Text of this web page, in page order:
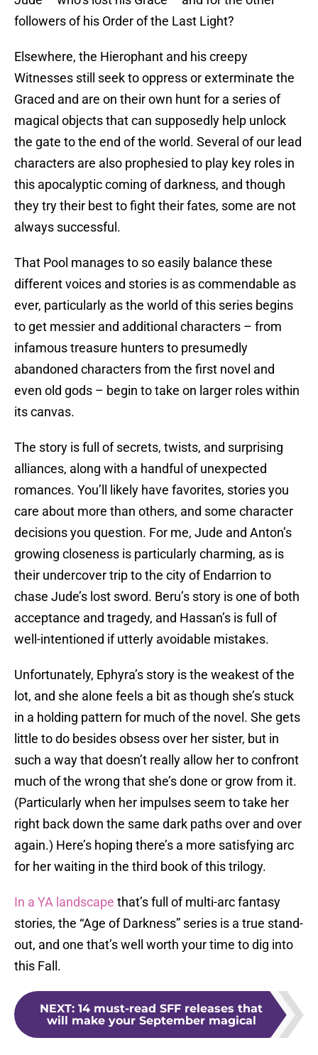
followers of his Order of the Last Light?
Elsewhere, the Hierophant and his creepy
Witnesses still seek to oppress or exterminate the
Graced and are on their own hunt for a series of
magical objects that can supposedly help unlock
the gate to the end of the world. Several of our lead
characters are also prophesied to play key roles in
this apocalyptic coming of darkness, and though
they try their best to fight their fates, some are not
always successful.
That Pool manages to so easily balance these
different voices and stories is as commendable as
ever, particularly as the world of this series begins
to get messier and additional characters – from
infamous treasure hunters to presumedly
abandoned characters from the first novel and
even old gods – begin to take on larger roles within
its canvas.
The story is full of secrets, twists, and surprising
alliances, along with a handful of unexpected
romances. You’ll likely have favorites, stories you
care about more than others, and some character
decisions you question. For me, Jude and Anton’s
growing closeness is particularly charming, as is
their undercover trip to the city of Endarrion to
chase Jude’s lost sword. Beru’s story is one of both
acceptance and tragedy, and Hassan’s is full of
well-intentioned if utterly avoidable mistakes.
Unfortunately, Ephyra’s story is the weakest of the
lot, and she alone feels a bit as though she’s stuck
in a holding pattern for much of the novel. She gets
little to do besides obsess over her sister, but in
such a way that doesn’t really allow her to confront
much of the wrong that she’s done or grow from it.
(Particularly when her impulses seem to take her
right back down the same dark paths over and over
again.) Here’s hoping there’s a more satisfying arc
for her waiting in the third book of this trilogy.
In a YA landscape that’s full of multi-arc fantasy
stories, the “Age of Darkness” series is a true stand-
out, and one that’s well worth your time to dig into
this Fall.
NEXT: 14 must-read SFF releases that
will make your September magical